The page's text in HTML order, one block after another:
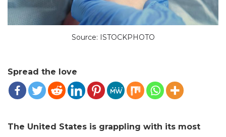
Source: ISTOCKPHOTO
Spread the love
The United States is grappling with its most